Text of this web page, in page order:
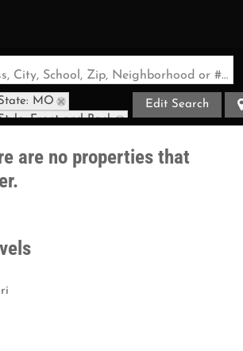
Search by Address, City, School, Zip, Neighborhood or #MLS
MO
Front and Back
Edit Search
are no properties that